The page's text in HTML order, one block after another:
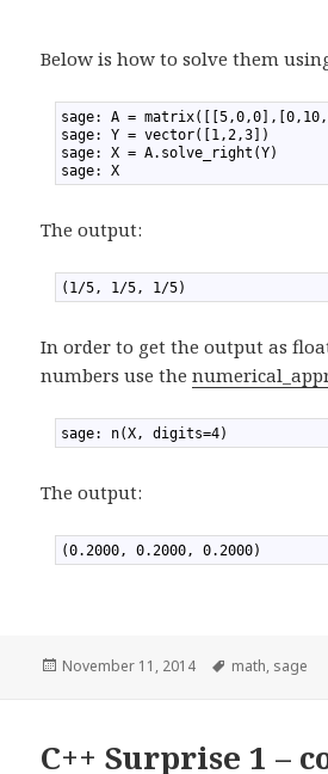
Below is how to solve them
sage: A =
sage: Y = vector([1,2,3])
sage: X = A.solve_right(Y)
sage: X
The output:
(1/5, 1/5, 1/5)
In order to get the output as
numbers use the
sage: n(X, digits=4)
The output:
(0.2000, 0.2000, 0.2000)
Posted
November 11, 2014 Tags
math, sage
C++ Surprise 1 –